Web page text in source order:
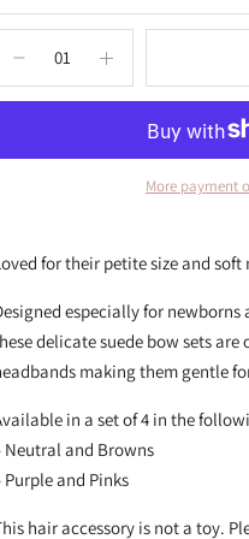
More payment
for their petite size and
especially for
delicate suede bow sets are
making them gentle
in a set of 4 in the
Neutral and Browns
Purple and Pinks
hair accessory is not a toy.